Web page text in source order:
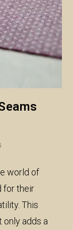
world of
for their
This
only adds a